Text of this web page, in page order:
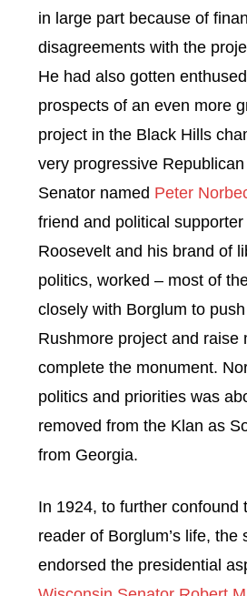
in large part because of
disagreements with the
He had also gotten
prospects of an even more
project in the Black Hills
very progressive
Senator named Peter
friend and political supporter
Roosevelt and his brand of
politics, worked – most of
closely with Borglum to
Rushmore project and raise
complete the monument.
politics and priorities was
removed from the Klan as
from Georgia.
In 1924, to further confound
reader of Borglum’s life, the
endorsed the presidential